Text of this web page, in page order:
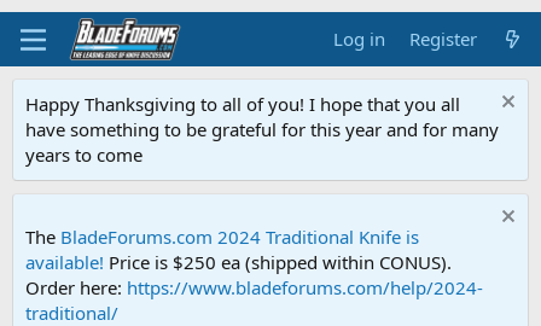
Log in Register
Happy Thanksgiving to all of you! I hope that you all
have something to be grateful for this year and for many
years to come
The BladeForums.com 2024 Traditional Knife is
available! Price is $250 ea (shipped within CONUS).
Order here: https://www.bladeforums.com/help/2024-
traditional/